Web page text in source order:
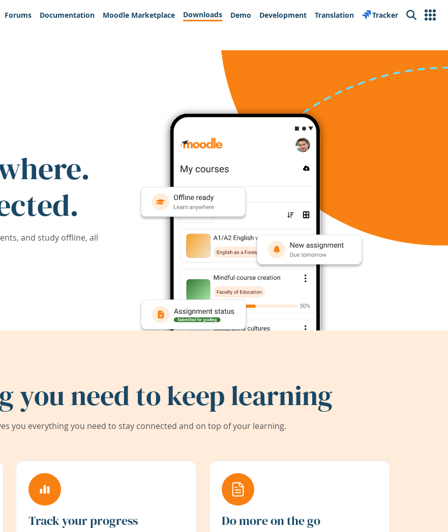
Forums
Documentation Moodle Marketplace Downloads Demo Development Translation Tracker Search
and study offline, all
you need to keep learning
you everything you need to stay connected and on top of your learning.
Track your progress Do more on the go